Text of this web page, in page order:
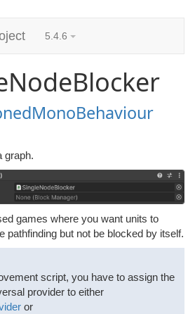
5.4.6
graph.
games where you want units to
pathfinding but not be blocked by itself.
script, you have to assign the
provider to either
or